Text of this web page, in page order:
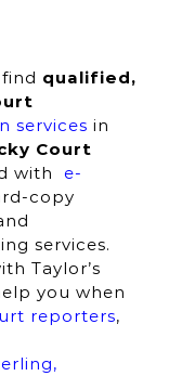
qualified,
services in
Court
with
e-
copy
services.
Taylor’s
you when
reporters,